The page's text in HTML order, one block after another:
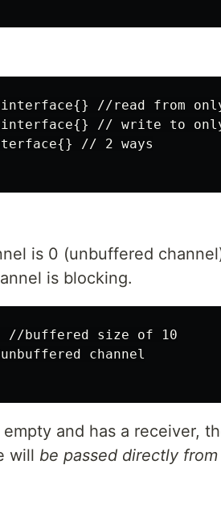
interface{} //read from
interface{} // write to
// 2 ways
is 0 (unbuffered
is blocking.
//buffered size of 10
channel
and has a receiver,
will be passed directly